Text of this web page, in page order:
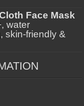
Face Mask
water
skin-friendly &